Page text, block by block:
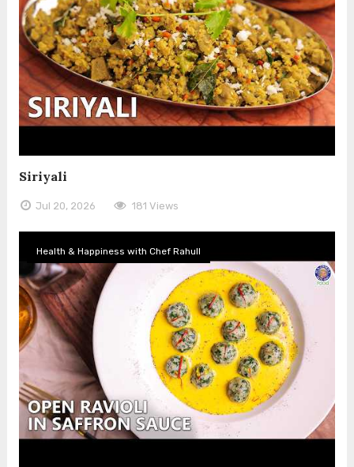
Siriyali
Jul 20, 2026 181 Views
Health & Happiness with Chef Rahull